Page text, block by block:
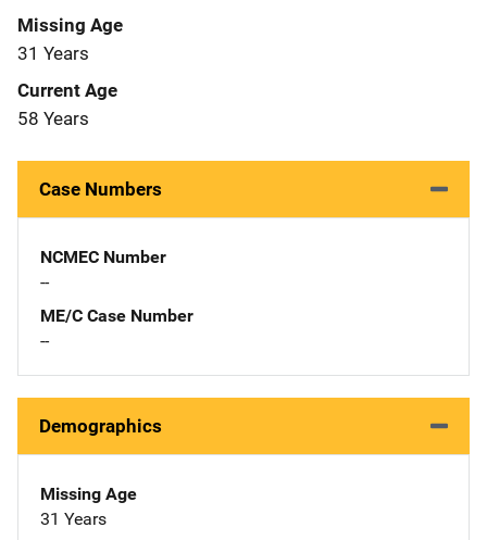
Missing Age
31 Years
Current Age
58 Years
Case Numbers
NCMEC Number
--
ME/C Case Number
--
Demographics
Missing Age
31 Years